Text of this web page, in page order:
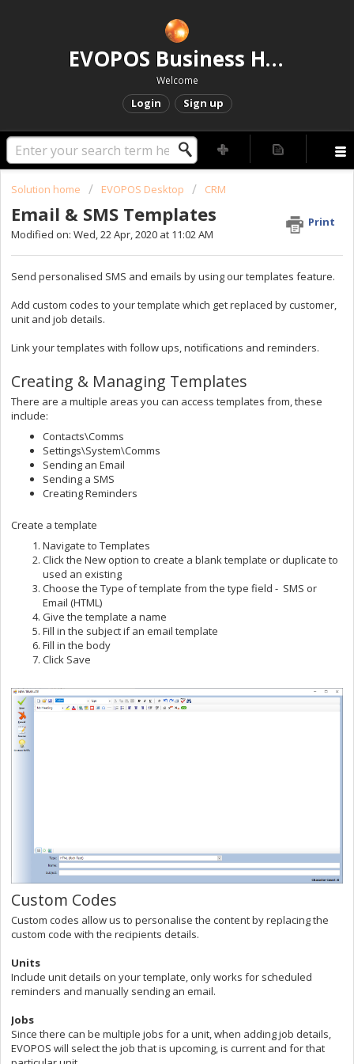
EVOPOS Business Help Centre
Welcome
Login Sign up
Solution home EVOPOS Desktop CRM
Email & SMS Templates
Print
Modified on: Wed, 22 Apr, 2020 at 11:02 AM
Send personalised SMS and emails by using our templates feature.
Add custom codes to your template which get replaced by customer,
unit and job details.
Link your templates with follow ups, notifications and reminders.
Creating & Managing Templates
There are a multiple areas you can access templates from, these
include:
Contacts\Comms
Settings\System\Comms
Sending an Email
Sending a SMS
Creating Reminders
Create a template
Navigate to Templates
Click the New option to create a blank template or duplicate to
used an existing
Choose the Type of template from the type field - SMS or
Email (HTML)
Give the template a name
Fill in the subject if an email template
Fill in the body
Click Save
Custom Codes
Custom codes allow us to personalise the content by replacing the
custom code with the recipients details.
Units
Include unit details on your template, only works for scheduled
reminders and manually sending an email.
Jobs
Since there can be multiple jobs for a unit, when adding job details,
EVOPOS will select the job that is upcoming, is current and for that